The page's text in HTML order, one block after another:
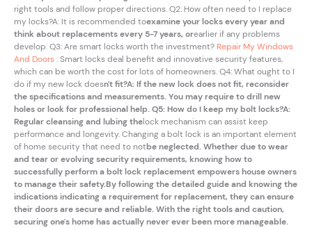
right tools and follow proper directions. Q2: How often need to I replace
my locks?A: It is recommended toexamine your locks every year and
think about replacements every 5-7 years, orearlier if any problems
develop. Q3: Are smart locks worth the investment? Repair My Windows
And Doors: Smart locks deal benefit and innovative security features,
which can be worth the cost for lots of homeowners. Q4: What ought to I
do if my new lock doesn't fit?A: If the new lock does not fit, reconsider
the specifications and measurements. You may require to drill new
holes or look for professional help. Q5: How do I keep my bolt locks?A:
Regular cleansing and lubing thelock mechanism can assist keep
performance and longevity. Changing a bolt lock is an important element
of home security that need to notbe neglected. Whether due to wear
and tear or evolving security requirements, knowing how to
successfully perform a bolt lock replacement empowers house owners
to manage their safety.By following the detailed guide and knowing the
indications indicating a requirement for replacement, they can ensure
their doors are secure and reliable. With the right tools and caution,
securing one's home has actually never ever been more manageable.